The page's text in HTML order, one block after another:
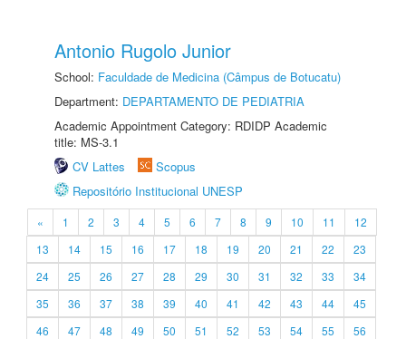
Antonio Rugolo Junior
School: Faculdade de Medicina (Câmpus de Botucatu)
Department: DEPARTAMENTO DE PEDIATRIA
Academic Appointment Category: RDIDP Academic
title: MS-3.1
CV Lattes
Scopus
Repositório Institucional UNESP
« 1 2 3 4 5 6 7 8 9 10 11
12
13
14 15 16 17 18 19 20 21 22
23
24
25 26 27 28 29 30 31 32 33
34
35
36 37 38 39 40 41 42 43 44
45
46
47 48 49 50 51 52 53 54 55
56